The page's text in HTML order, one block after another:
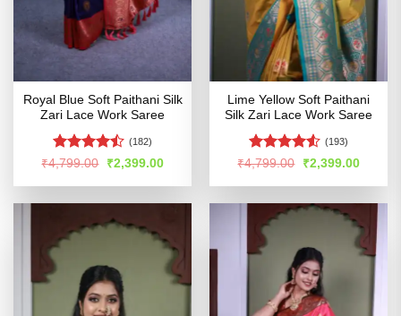
Royal Blue Soft Paithani Silk
Zari Lace Work Saree
Rated
of 5
(182)
₹4,799.00
Original
price
was:
₹2,399.00Current
is:
Lime Yellow Soft Paithani
Silk Zari Lace Work Saree
Rated
of 5
(193)
₹4,799.00
Original
price
was:
₹2,399.00Current
is: